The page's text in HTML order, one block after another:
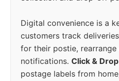
Digital convenience is a
customers track
for their postie,
notifications. Click & Drop
postage labels from